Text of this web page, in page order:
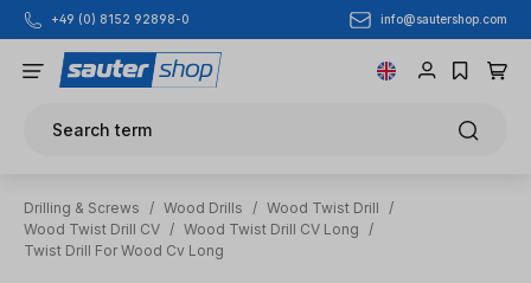
Skip to main content
+49 (0) 8152 92898-0 info@sautershop.com
Search term
Drilling & Screws / Wood Drills / Wood Twist Drill
/
Wood Twist Drill CV / Wood Twist Drill CV Long
/
Twist Drill For Wood Cv Long